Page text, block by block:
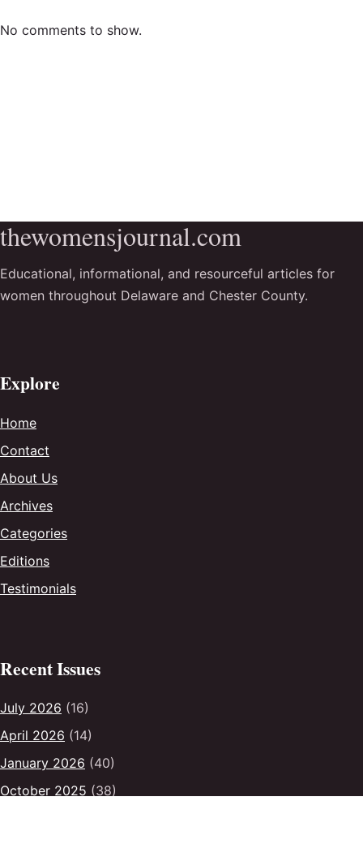
No comments to show.
thewomensjournal.com
Educational, informational, and resourceful articles for
women throughout Delaware and Chester County.
Explore
Home
Contact
About Us
Archives
Categories
Editions
Testimonials
Recent Issues
July 2026 (16)
April 2026 (14)
January 2026 (40)
October 2025 (38)